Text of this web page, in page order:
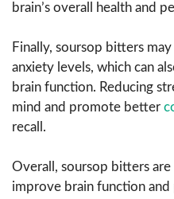
brain’s overall health and
Finally, soursop bitters
anxiety levels, which can
brain function. Reducing
mind and promote better
recall.
Overall, soursop bitters
improve brain function